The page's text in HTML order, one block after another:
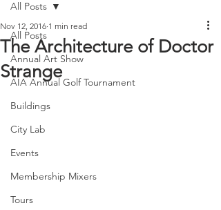
All Posts
Annual Art Show
AIA Annual Golf Tournament
Buildings
City Lab
Events
Membership Mixers
Tours
All Posts
The Architecture of Doctor
Strange
Nov 12, 2016 1 min read